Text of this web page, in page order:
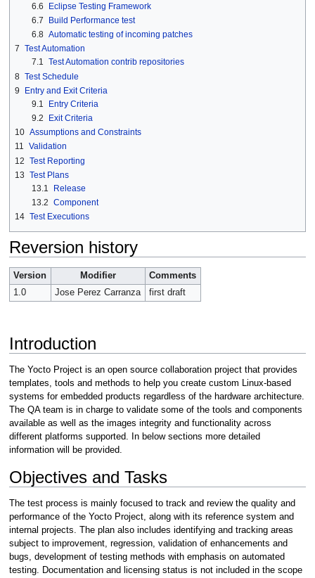
6.6
Eclipse Testing Framework
6.7
Build Performance test
6.8 Automatic testing of incoming patches
7 Test Automation
7.1 Test Automation contrib repositories
8 Test Schedule
9
Entry and Exit Criteria
9.1
Entry Criteria
9.2
Exit Criteria
10 Assumptions and Constraints
11 Validation
12 Test Reporting
13 Test Plans
13.1
Release
13.2 Component
14 Test Executions
Reversion history
Version Modifier
Comments
1.0
Jose Perez Carranza first draft
Introduction
The Yocto Project is an open source collaboration project that provides
templates, tools and methods to help you create custom Linux-based
systems for embedded products regardless of the hardware architecture.
The QA team is in charge to validate some of the tools and components
available as well as the images integrity and functionality across
different platforms supported. In below sections more detailed
information will be provided.
Objectives and Tasks
The test process is mainly focused to track and review the quality and
performance of the Yocto Project, along with its reference system and
internal projects. The plan also includes identifying and tracking areas
subject to improvement, regression, validation of enhancements and
bugs, development of testing methods with emphasis on automated
testing. Documentation and licensing status is not included in the scope